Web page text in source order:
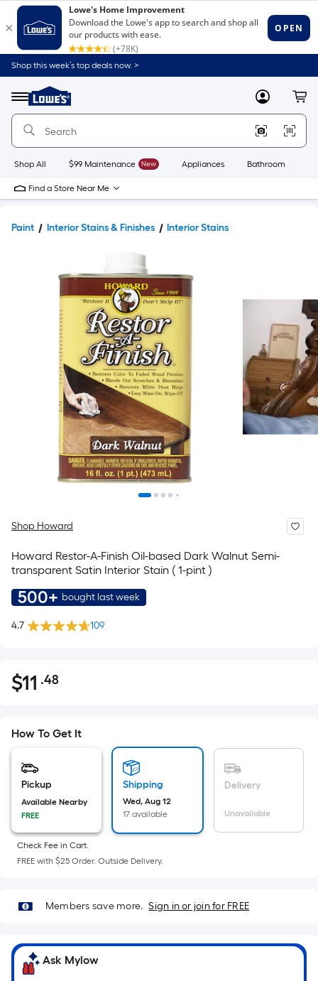
Shop this week’s top deals now. >
Menu
Link
to
Home
Home
Page
MyLowes
Shop All $99 Maintenance New Appliances Bathroom
Find a Store Near Me
Paint Interior Stains & Finishes Interior Stains
Shop Howard
Howard Restor-A-Finish Oil-based Dark Walnut Semi-
transparent Satin Interior Stain ( 1-pint )
500+ bought last week
4.7 109
$11.48
$11 .48Per
pricing
the
of
a
Length
Width
=
How To Get It
Pickup
Available Nearby
FREE
Shipping
Wed, Aug 12
17 available
Delivery
Unavailable
Check Fee in Cart.
FREE with $25 Order. Outside Delivery.
Members save more. Sign in or join for FREE
Ask Mylow